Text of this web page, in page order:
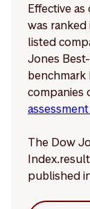
Effective
was
listed
Jones
benchmark
companies
The Dow
published